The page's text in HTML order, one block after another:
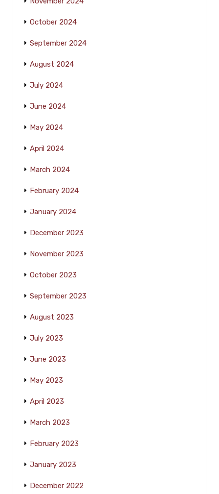
October 2024
September 2024
August 2024
July 2024
June 2024
May 2024
April 2024
March 2024
February 2024
January 2024
December 2023
November 2023
October 2023
September 2023
August 2023
July 2023
June 2023
May 2023
April 2023
March 2023
February 2023
January 2023
December 2022